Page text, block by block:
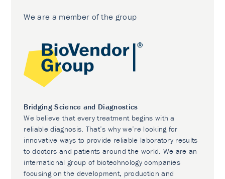
We are a member of the group
Bridging Science and Diagnostics
We believe that every treatment begins with a
reliable diagnosis. That’s why we’re looking for
innovative ways to provide reliable laboratory results
to doctors and patients around the world. We are an
international group of biotechnology companies
focusing on the development, production and